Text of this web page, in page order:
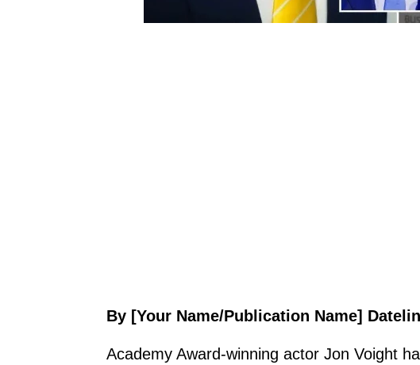
By [Your Name/Publication Name]
Academy Award-winning actor Jon Voight